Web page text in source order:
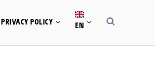
PRIVACY POLICY EN